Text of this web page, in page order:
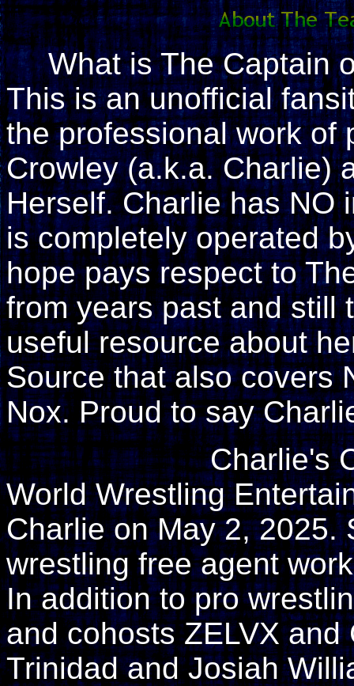
What is The Captain
This is an unofficial
the professional work of
Crowley (a.k.a. Charlie)
Herself. Charlie has NO
is completely operated
hope pays respect to
from years past and still
useful resource about
Source that also covers
Nox. Proud to say
Charlie's
World Wrestling
Charlie on May 2, 2025.
wrestling free agent
In addition to pro
and cohosts ZELVX
Trinidad and Josiah